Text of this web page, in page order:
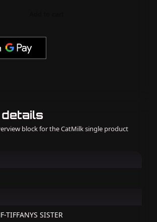
block for the CatMilk single product
TIFFANYS SISTER